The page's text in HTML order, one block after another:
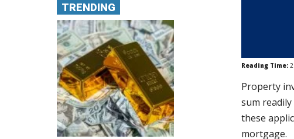
Reading Time: 2
Property
sum
these
mortgage.
TRENDING